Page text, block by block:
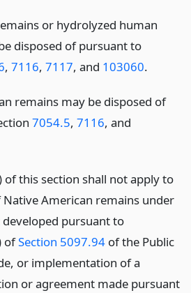
or hydrolyzed human
disposed of pursuant to
, 7116, 7117, and 103060.
remains may be disposed of
7054.5, 7116, and
of this section shall not apply to
American remains under
pursuant to
ofSection 5097.94of the Public
or implementation of a
or agreement made pursuant